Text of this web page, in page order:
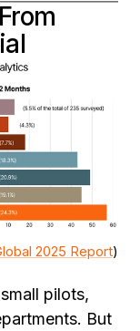
2025 Report)
pilots,
But